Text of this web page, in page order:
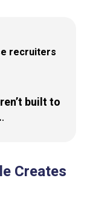
recruiters
built to
.
Creates